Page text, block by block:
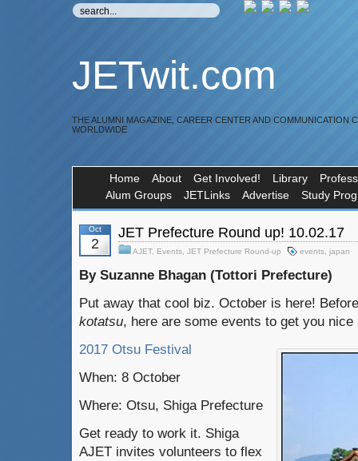
JETwit.com
THE ALUMNI MAGAZINE, CAREER CENTER AND COMMUNICATION
WORLDWIDE
Home About Get Involved! Library
Alum Groups
JETLinks Advertise Study
Oct
2
JET Prefecture Round up! 10.02.17
AJET, Events JET Prefecture Round-up events japan
By Suzanne Bhagan (Tottori Prefecture)
Put away that cool biz. October is here!
kotatsu, here are some events to get you nice
2017 Otsu Festival
When: 8 October
Where: Otsu, Shiga Prefecture
Get ready to work it. Shiga
AJET invites volunteers to flex